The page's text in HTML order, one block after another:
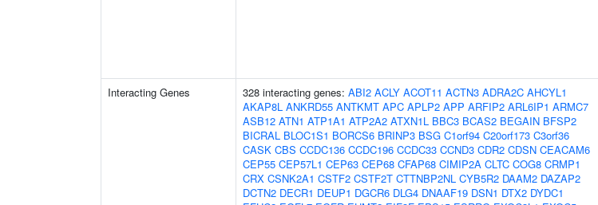
Interacting Genes 328 interacting genes: ABI2 ACLY ACOT11 ACTN3 ADRA2C AHCYL1
AKAP8L ANKRD55 ANTKMT APC APLP2 APP ARFIP2 ARL6IP1 ARMC7
ASB12 ATN1 ATP1A1 ATP2A2 ATXN1L BBC3 BCAS2 BEGAIN BFSP2
BICRAL BLOC1S1 BORCS6 BRINP3 BSG C1orf94 C20orf173 C3orf36
CASK CBS CCDC136 CCDC196 CCDC33 CCND3 CDR2 CDSN CEACAM6
CEP55 CEP57L1 CEP63 CEP68 CFAP68 CIMIP2A CLTC COG8 CRMP1
CRX CSNK2A1 CSTF2 CSTF2T CTTNBP2NL CYB5R2 DAAM2 DAZAP2
DCTN2 DECR1 DEUP1 DGCR6 DLG4 DNAAF19 DSN1 DTX2 DYDC1